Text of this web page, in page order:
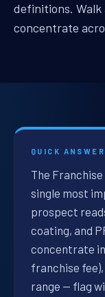
definitions. Walk
concentrate
QUICK ANSWER
The
single most
prospect
coating, and
concentrate
franchise
range — flag